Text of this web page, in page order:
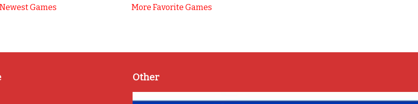
Games More Favorite Games
Other